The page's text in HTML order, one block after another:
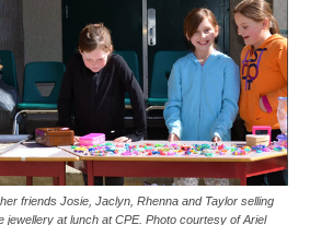
friends Josie, Jaclyn, Rhenna and Taylor selling
jewellery at lunch at CPE. Photo courtesy of Ariel